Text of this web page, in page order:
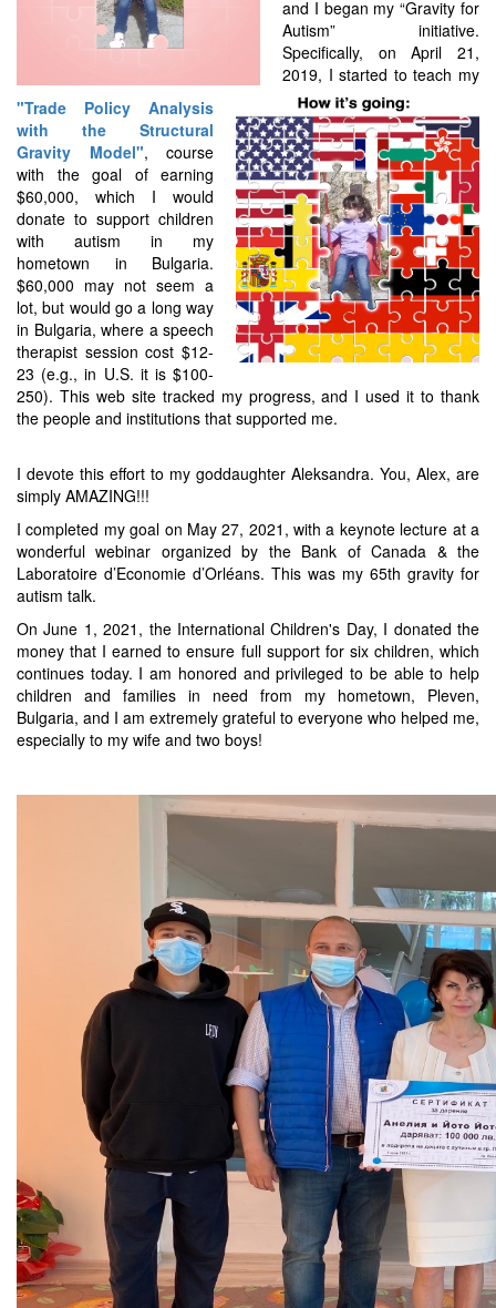
and I began my “Gravity for
Autism” initiative.
Specifically, on April 21,
2019, I started to teach my
"Trade Policy Analysis
with the Structural
Gravity Model", course
with the goal of earning
$60,000, which I would
donate to support children
with autism in my
hometown in Bulgaria.
$60,000 may not seem a
lot, but would go a long way
in Bulgaria, where a speech
therapist session cost $12-
23 (e.g., in U.S. it is $100-
250). This web site tracked my progress, and I used it to thank
the people and institutions that supported me.
I devote this effort to my goddaughter Aleksandra. You, Alex, are
simply AMAZING!!!
I completed my goal on May 27, 2021, with a keynote lecture at a
wonderful webinar organized by the Bank of Canada & the
Laboratoire d’Economie d’Orléans. This was my 65th gravity for
autism talk.
On June 1, 2021, the International Children's Day, I donated the
money that I earned to ensure full support for six children, which
continues today. I am honored and privileged to be able to help
children and families in need from my hometown, Pleven,
Bulgaria, and I am extremely grateful to everyone who helped me,
especially to my wife and two boys!